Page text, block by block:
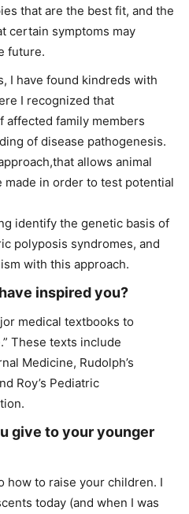
that are the best fit, and the
certain symptoms may
future.
I have found kindreds with
I recognized that
affected family members
of disease pathogenesis.
allows animal
in order to test potential
identify the genetic basis of
polyposis syndromes, and
with this approach.
inspired you?
medical textbooks to
These texts include
Medicine, Rudolph’s
Roy’s Pediatric
give to your younger
how to raise your children. I
today (and when I was